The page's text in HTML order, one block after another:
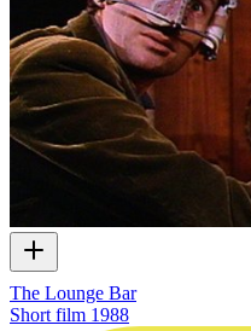
The Lounge Bar
Short film 1988